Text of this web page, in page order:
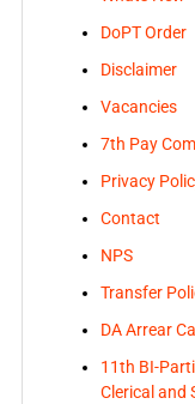
DoPT Order
Disclaimer
Vacancies
7th Pay
Privacy
Contact
NPS
Transfer
DA Arrear
11th BI-
Clerical and